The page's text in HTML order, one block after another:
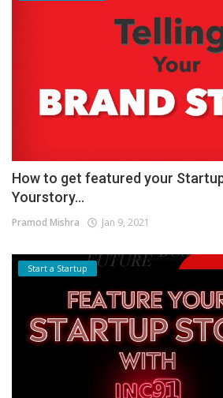
How to get featured your
Yourstory...
Pramod Mishra Jan 9, 2021
Start a Startup